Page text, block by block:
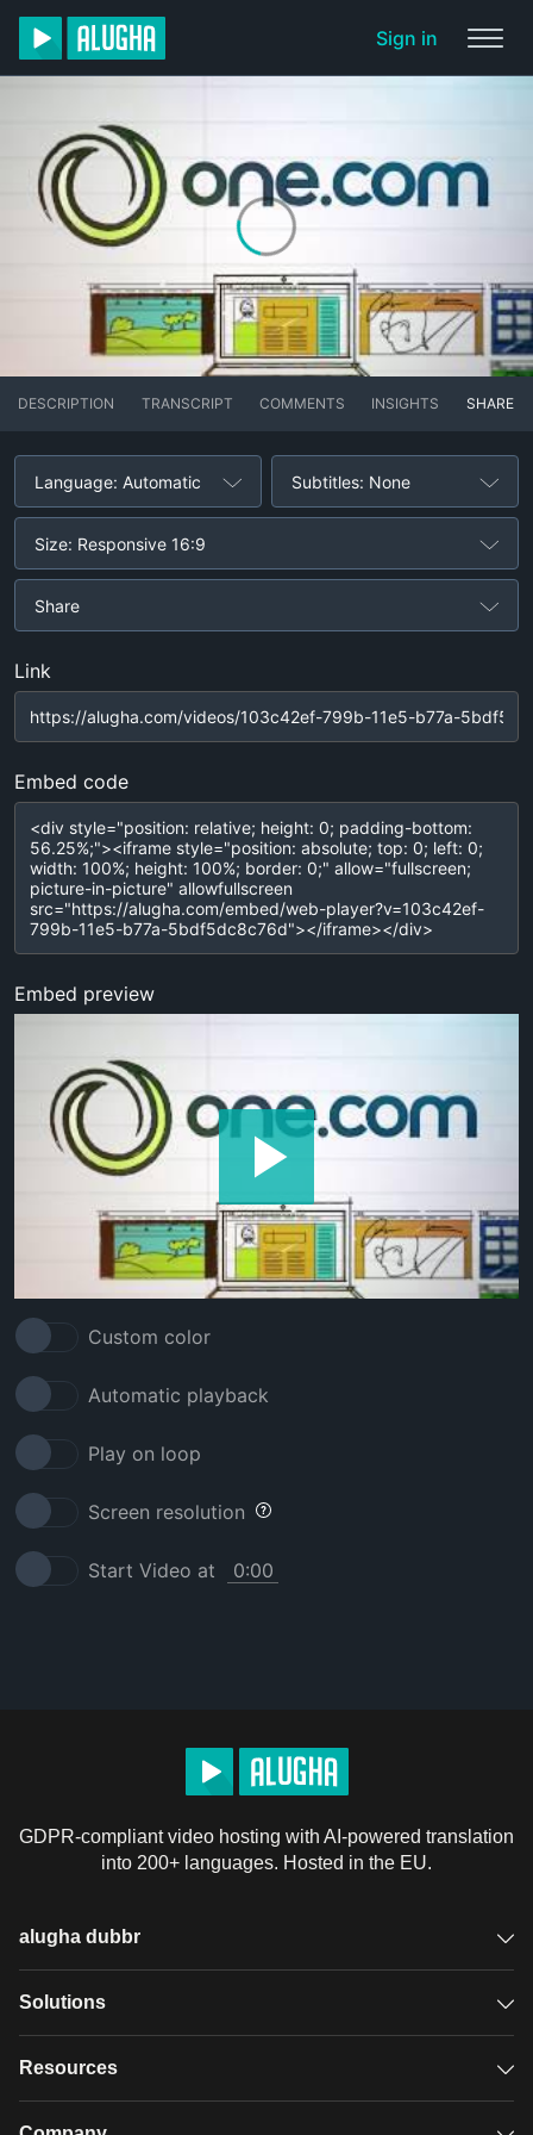
Sign in
DESCRIPTION TRANSCRIPT COMMENTS INSIGHTS SHARE
Language: Automatic Subtitles: None
Size: Responsive 16:9
Share
Link
Embed code
Embed preview
Custom color
Automatic playback
Play on loop
Screen resolution
Start Video at
GDPR-compliant video hosting with AI-powered translation
into 200+ languages. Hosted in the EU.
alugha dubbr
Overview
Solutions
GDPR video hosting
Resources
Case studies